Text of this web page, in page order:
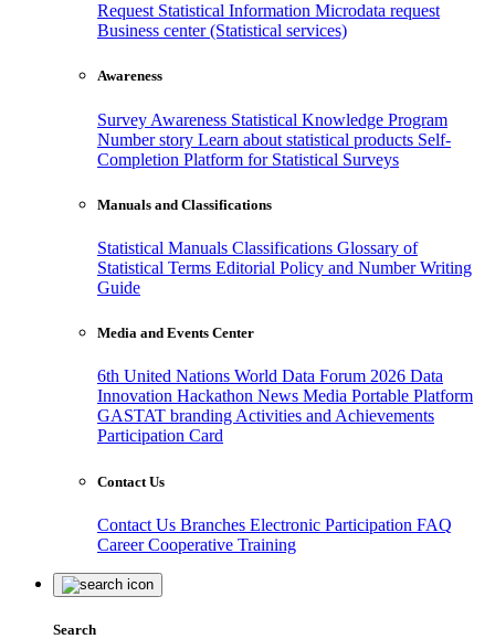
Request Statistical Information Microdata request
Business center (Statistical services)
Awareness
Survey Awareness Statistical Knowledge Program
Number story Learn about statistical products Self-
Completion Platform for Statistical Surveys
Manuals and Classifications
Statistical Manuals Classifications Glossary of
Statistical Terms Editorial Policy and Number Writing
Guide
Media and Events Center
6th United Nations World Data Forum 2026 Data
Innovation Hackathon News Media Portable Platform
GASTAT branding Activities and Achievements
Participation Card
Contact Us
Contact Us Branches Electronic Participation FAQ
CareerCooperative Training
Search